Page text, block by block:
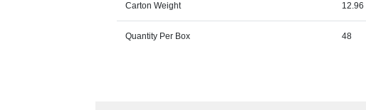
Carton Weight 12.96
Quantity Per Box 48